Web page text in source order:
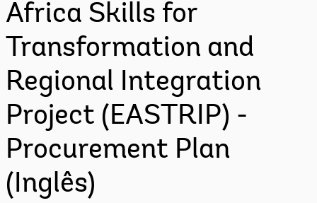
Africa Skills for
Transformation and
Regional Integration
Project (EASTRIP) -
Procurement Plan
(Inglês)